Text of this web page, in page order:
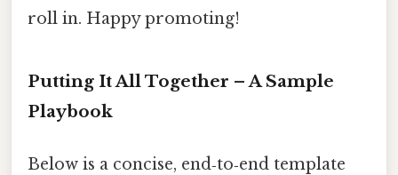
roll in. Happy promoting!
Putting It All Together – A Sample
Playbook
Below is a concise, end‑to‑end template